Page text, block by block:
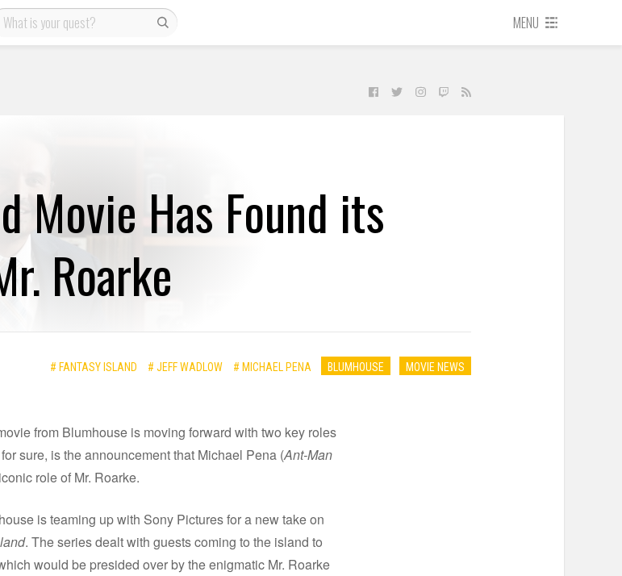
MENU
Movie Has Found its
Roarke
# FANTASY ISLAND # JEFF WADLOW # MICHAEL PENA BLUMHOUSE MOVIE NEWS
from Blumhouse is moving forward with two key roles
sure, is the announcement that Michael Pena (Ant-Man
role of Mr. Roarke.
is teaming up with Sony Pictures for a new take on
. The series dealt with guests coming to the island to
would be presided over by the enigmatic Mr. Roarke